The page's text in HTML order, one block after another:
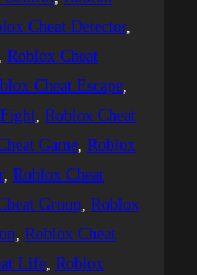
Cheat Detector
, Roblox Cheat
Cheat Escape
, Roblox Cheat
Game, Roblox
, Roblox Cheat
Group, Roblox
, Roblox Cheat
Life, Roblox